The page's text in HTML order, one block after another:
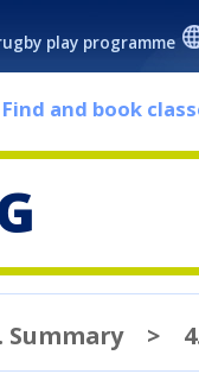
play programme
Find and book
Summary >